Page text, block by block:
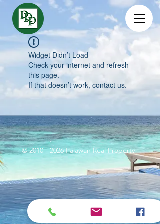
Widget Didn’t Load
Check your internet and refresh
this page.
If that doesn’t work, contact us.
©2010 - 2026Palawan Real Property